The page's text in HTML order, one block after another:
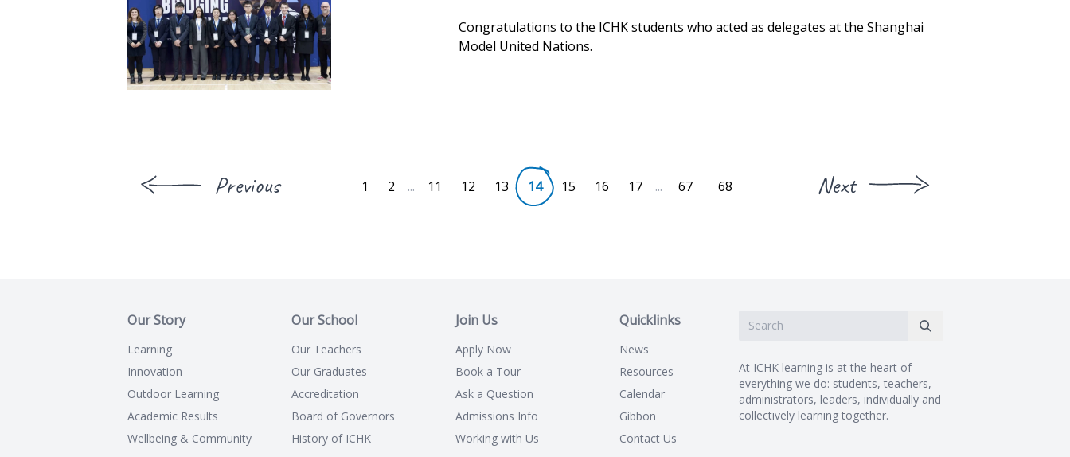
Congratulations to the ICHK students who acted as delegates at the Shanghai
Model United Nations.
Previous 1 2 ... 11 12 13 14 15 16 17 ... 67 68 Next
Our Story
Learning
Innovation
Outdoor Learning
Academic Results
Wellbeing & Community
Our School
Our Teachers
Our Graduates
Accreditation
Board of Governors
History of ICHK
Join Us
Apply Now
Book a Tour
Ask a Question
Admissions Info
Working with Us
Quicklinks
News
Resources
Calendar
Gibbon
Contact Us
At ICHK learning is at the heart of
everything we do: students, teachers,
administrators, leaders, individually and
collectively learning together.